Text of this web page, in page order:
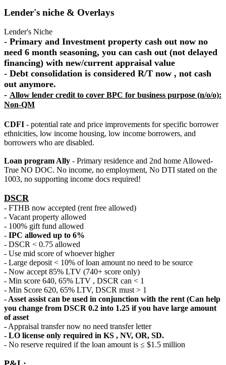
Lender's niche & Overlays
Lender's Niche
- Primary and Investment property cash out now no
need 6 month seasoning, you can cash out (not delayed
financing) with new/current appraisal value
- Debt consolidation is considered R/T now , not cash
out anymore.
- Allow lender credit to cover BPC for business purpose (n/o/o):
Non-QM
CDFI - potential rate and price improvements for specific borrower
ethnicities, low income housing, low income borrowers, and
borrowers who are disabled.
Loan program Ally - Primary residence and 2nd home Allowed-
True NO DOC. No income, no employment, No DTI stated on the
1003, no supporting income docs required!
DSCR
- FTHB now accepted (rent free allowed)
- Vacant property allowed
- 100% gift fund allowed
- IPC allowed up to 6%
- DSCR < 0.75 allowed
- Use mid score of whoever higher
- Large deposit < 10% of loan amount no need to be source
- Now accept 85% LTV (740+ score only)
- Min score 640, 65% LTV , DSCR can < 1
- Min Score 620, 65% LTV, DSCR must > 1
- Asset assist can be used in conjunction with the rent (Can help
you change from DSCR 0.2 into 1.25 if you have large amount
of asset
-Appraisal transfer now no need transfer letter
- LO license only required in KS , NV, OR, SD.
- No reserve required if the loan amount is ≤ $1.5 million